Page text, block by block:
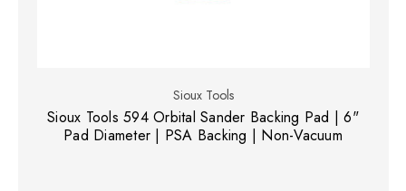
Sioux Tools
Sioux Tools 594 Orbital Sander Backing Pad | 6"
Pad Diameter | PSA Backing | Non-Vacuum